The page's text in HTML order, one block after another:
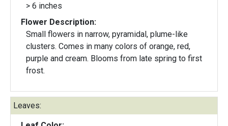
> 6 inches
Flower Description:
Small flowers in narrow, pyramidal, plume-like
clusters. Comes in many colors of orange, red,
purple and cream. Blooms from late spring to first
frost.
Leaves: